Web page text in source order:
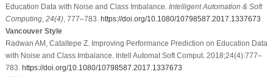
Education Data with Noise and Class Imbalance. Intelligent Automation & Soft
Computing, 24(4), 777–783. https://doi.org/10.1080/10798587.2017.1337673
Vancouver Style
Radwan AM, Cataltepe Z. Improving Performance Prediction on Education Data
with Noise and Class Imbalance. Intell Automat Soft Comput. 2018;24(4):777–
783. https://doi.org/10.1080/10798587.2017.1337673